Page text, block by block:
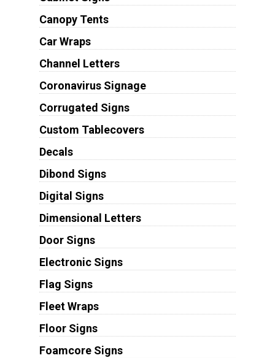
Canopy Tents
Car Wraps
Channel Letters
Coronavirus Signage
Corrugated Signs
Custom Tablecovers
Decals
Dibond Signs
Digital Signs
Dimensional Letters
Door Signs
Electronic Signs
Flag Signs
Fleet Wraps
Floor Signs
Foamcore Signs